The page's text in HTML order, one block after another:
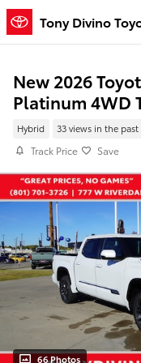
Skip to main content
Tony Divino
New 2026
Platinum 4WD
Hybrid 33 views in the past
Track Price Save
66 Photos